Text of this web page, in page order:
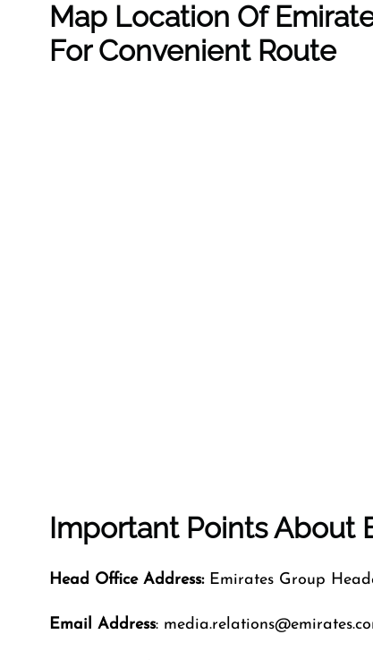
Map Location Of
For Convenient Route
Important Points About
Head Office Address:Emirates Group
Email Address: